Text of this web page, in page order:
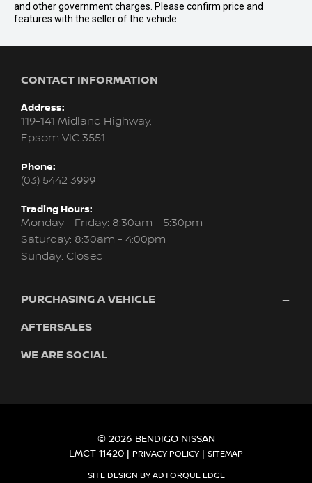
and other government charges. Please confirm price and
features with the seller of the vehicle.
CONTACT INFORMATION
Address:
119-141 Midland Highway,
Epsom VIC 3551
Phone:
(03) 5442 3999
Trading Hours:
Monday - Friday: 8:30am - 5:30pm
Saturday: 8:30am - 4:00pm
Sunday: Closed
PURCHASING A VEHICLE
Vehicles
Search Stock
AFTERSALES
Service
WE ARE SOCIAL
© 2026 BENDIGO NISSAN
LMCT 11420
PRIVACY POLICY SITEMAP
SITE DESIGN BY ADTORQUE EDGE